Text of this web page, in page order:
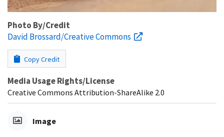
Photo By/Credit
David Brossard/Creative Commons
Copy Credit
Media Usage Rights/License
Creative Commons Attribution-ShareAlike 2.0
Image